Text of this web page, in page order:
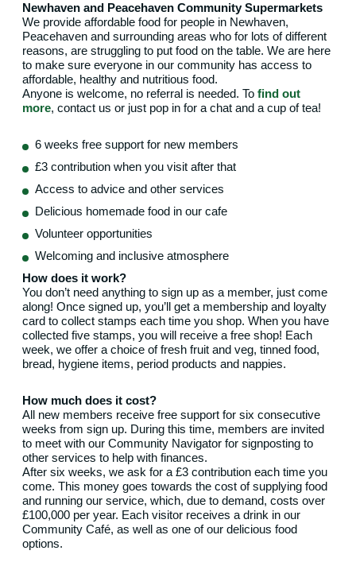
Newhaven and Peacehaven Community Supermarkets
We provide affordable food for people in Newhaven,
Peacehaven and surrounding areas who for lots of different
reasons, are struggling to put food on the table. We are here
to make sure everyone in our community has access to
affordable, healthy and nutritious food.
Anyone is welcome, no referral is needed. To find out
more, contact us or just pop in for a chat and a cup of tea!
6 weeks free support for new members
£3 contribution when you visit after that
Access to advice and other services
Delicious homemade food in our cafe
Volunteer opportunities
Welcoming and inclusive atmosphere
How does it work?
You don’t need anything to sign up as a member, just come
along! Once signed up, you’ll get a membership and loyalty
card to collect stamps each time you shop. When you have
collected five stamps, you will receive a free shop! Each
week, we offer a choice of fresh fruit and veg, tinned food,
bread, hygiene items, period products and nappies.
How much does it cost?
All new members receive free support for six consecutive
weeks from sign up. During this time, members are invited
to meet with our Community Navigator for signposting to
other services to help with finances.
After six weeks, we ask for a £3 contribution each time you
come. This money goes towards the cost of supplying food
and running our service, which, due to demand, costs over
£100,000 per year. Each visitor receives a drink in our
Community Café, as well as one of our delicious food
options.